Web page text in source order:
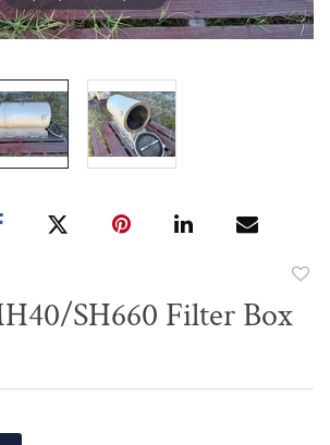
SH660 Filter Box